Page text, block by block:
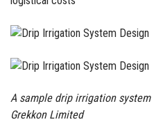
A sample drip irrigation
Grekkon Limited